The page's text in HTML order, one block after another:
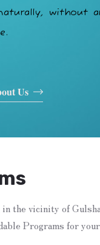
without
Us
the vicinity of
Programs for